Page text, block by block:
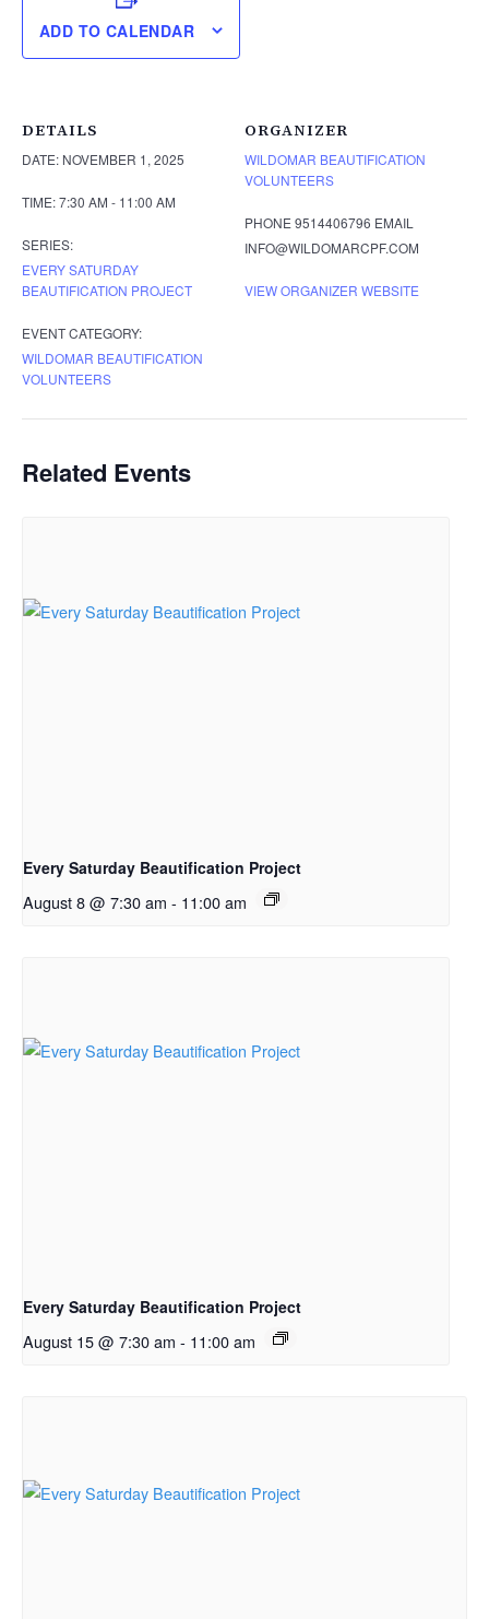
ADD TO CALENDAR
DETAILS
DATE: NOVEMBER 1, 2025
TIME:7:30 AM - 11:00 AM
SERIES:
EVERY SATURDAY
BEAUTIFICATION PROJECT
EVENT CATEGORY:
WILDOMAR BEAUTIFICATION
VOLUNTEERS
ORGANIZER
WILDOMAR BEAUTIFICATION
VOLUNTEERS
PHONE 9514406796 EMAIL
INFO@WILDOMARCPF.COM
VIEW ORGANIZER WEBSITE
Related Events
Every Saturday Beautification Project
August 8 @ 7:30 am - 11:00 am
Every Saturday Beautification Project
August 15 @ 7:30 am - 11:00 am